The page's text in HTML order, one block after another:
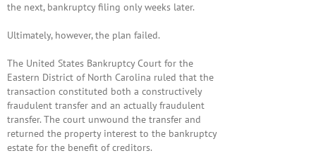
the next, bankruptcy filing only weeks later.
Ultimately, however, the plan failed.
The United States Bankruptcy Court for the
Eastern District of North Carolina ruled that the
transaction constituted both a constructively
fraudulent transfer and an actually fraudulent
transfer. The court unwound the transfer and
returned the property interest to the bankruptcy
estate for the benefit of creditors.